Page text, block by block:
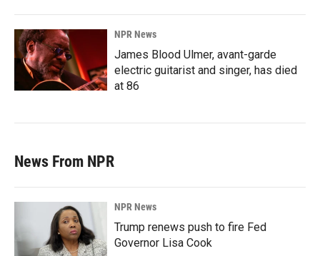
NPR News
James Blood Ulmer, avant-garde
electric guitarist and singer, has died
at 86
News From NPR
NPR News
Trump renews push to fire Fed
Governor Lisa Cook